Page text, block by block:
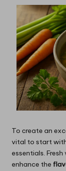
To create an
vital to start
essentials.
enhance the